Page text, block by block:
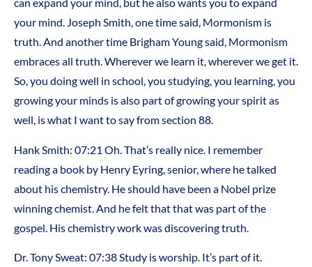
your mind. Joseph Smith, one time said, Mormonism is
truth. And another time Brigham Young said, Mormonism
embraces all truth. Wherever we learn it, wherever we get it.
So, you doing well in school, you studying, you learning, you
growing your minds is also part of growing your spirit as
well, is what I want to say from section 88.
Hank Smith: 07:21 Oh. That’s really nice. I remember
reading a book by Henry Eyring, senior, where he talked
about his chemistry. He should have been a Nobel prize
winning chemist. And he felt that that was part of the
gospel. His chemistry work was discovering truth.
Dr. Tony Sweat: 07:38Study is worship. It’s part of it.